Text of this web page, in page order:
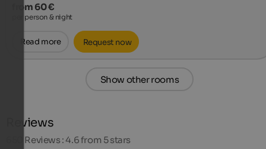
from 60 €
per person & night
Read more Request now
Show other rooms
Reviews
Reviews : 4.6 from 5 stars